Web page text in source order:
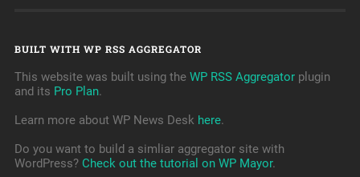
BUILT WITH WP RSS AGGREGATOR
This website was built using the WP RSS Aggregatorplugin
and its Pro Plan.
Learn more about WP News Desk here.
Do you want to build a simliar aggregator site with
WordPress? Check out the tutorial on WP Mayor.